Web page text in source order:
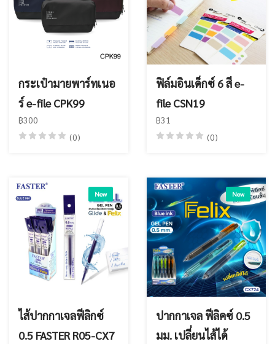
กระเป๋ามายพาร์ทเนอ
ร์ e-file CPK99
฿300
(0)
ฟิล์มอินเด็กซ์ 6 สี e-
file CSN19
฿31
(0)
New
ไส้ปากกาเจลฟีลิกซ์
0.5 FASTER R05-CX7
New
ปากกาเจล ฟีลิคซ์ 0.5
มม. เปลี่ยนไส้ได้